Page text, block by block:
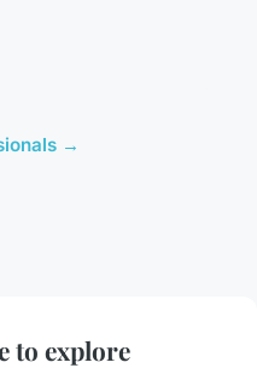
→
to explore